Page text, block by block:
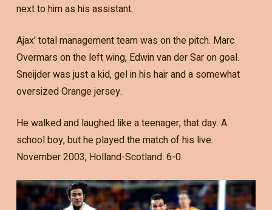
next to him as his assistant.
Ajax’ total management team was on the pitch. Marc
Overmars on the left wing, Edwin van der Sar on goal.
Sneijder was just a kid, gel in his hair and a somewhat
oversized Orange jersey.
He walked and laughed like a teenager, that day. A
school boy, but he played the match of his live.
November 2003, Holland-Scotland: 6-0.